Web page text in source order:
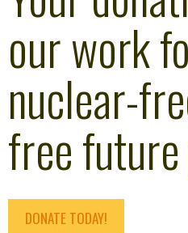
our work
nuclear-
free
DONATE TODAY!